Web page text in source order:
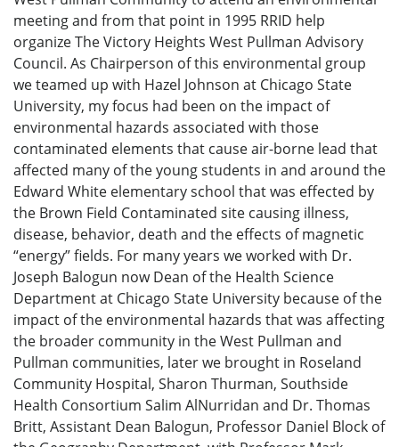
meeting and from that point in 1995 RRID help
organize The Victory Heights West Pullman Advisory
Council. As Chairperson of this environmental group
we teamed up with Hazel Johnson at Chicago State
University, my focus had been on the impact of
environmental hazards associated with those
contaminated elements that cause air-borne lead that
affected many of the young students in and around the
Edward White elementary school that was effected by
the Brown Field Contaminated site causing illness,
disease, behavior, death and the effects of magnetic
“energy” fields. For many years we worked with Dr.
Joseph Balogun now Dean of the Health Science
Department at Chicago State University because of the
impact of the environmental hazards that was affecting
the broader community in the West Pullman and
Pullman communities, later we brought in Roseland
Community Hospital, Sharon Thurman, Southside
Health Consortium Salim AlNurridan and Dr. Thomas
Britt, Assistant Dean Balogun, Professor Daniel Block of